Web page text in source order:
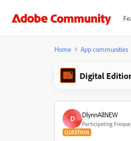
Home App communities
Digital
D DlynnAllNEW
Participating
QUESTION